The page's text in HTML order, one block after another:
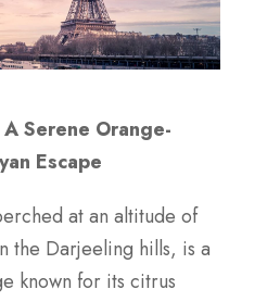
Serene Orange-
Escape
at an altitude of
the Darjeeling hills, is a
known for its citrus